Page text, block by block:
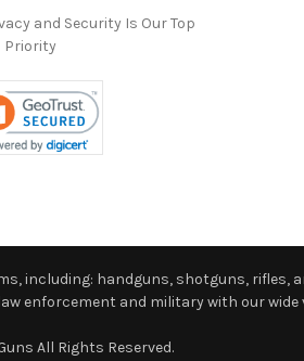
and Security Is Our Top
Priority
including: handguns, shotguns,
enforcement and military with our
All Rights Reserved.